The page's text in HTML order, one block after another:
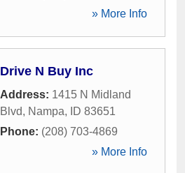
» More Info
Drive N Buy Inc
Address: 1415 N Midland
Blvd, Nampa, ID 83651
Phone: (208) 703-4869
» More Info